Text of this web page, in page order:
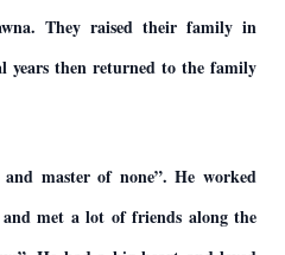
They raised their family in
years then returned to the family
master of none”. He worked
and met a lot of friends along the